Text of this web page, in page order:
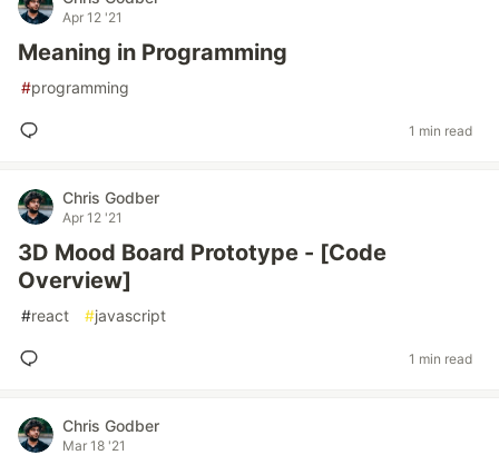
Apr 12 '21
Meaning in Programming
#programming
1 min read
Chris Godber
Apr 12 '21
3D Mood Board Prototype - [Code
Overview]
#react #javascript
1 min read
Chris Godber
Mar 18 '21